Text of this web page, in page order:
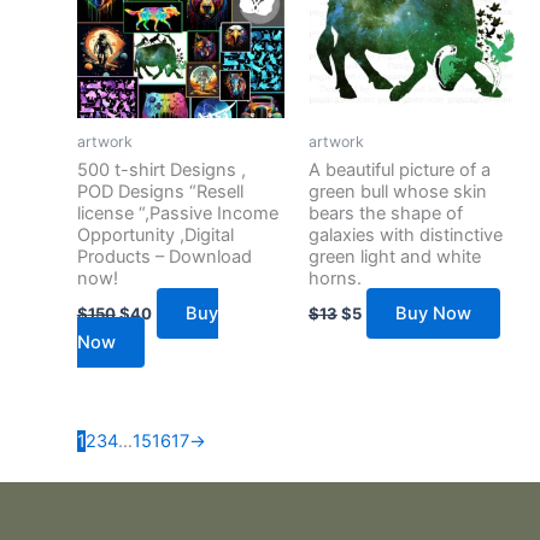
artwork
500 t-shirt Designs ,
POD Designs “Resell
license “,Passive Income
Opportunity ,Digital
Products – Download
now!
$150$40
Buy
Now
artwork
A beautiful picture of a
green bull whose skin
bears the shape of
galaxies with distinctive
green light and white
horns.
$13$5 Buy Now
1234…151617→